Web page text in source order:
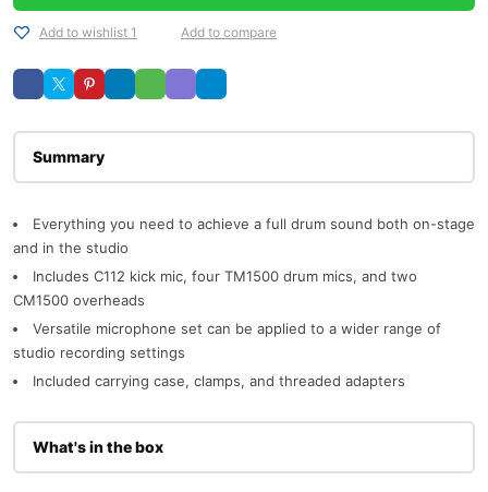
Add to wishlist 1 Add to compare
Everything you need to achieve a full drum sound both on-stage
and in the studio
Includes C112 kick mic, four TM1500 drum mics, and two
CM1500 overheads
Versatile microphone set can be applied to a wider range of
studio recording settings
Included carrying case, clamps, and threaded adapters
What's in the box